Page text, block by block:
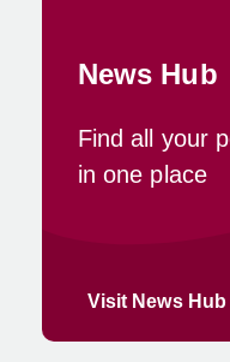
News Hub
Find all your
in one place
Visit News Hub